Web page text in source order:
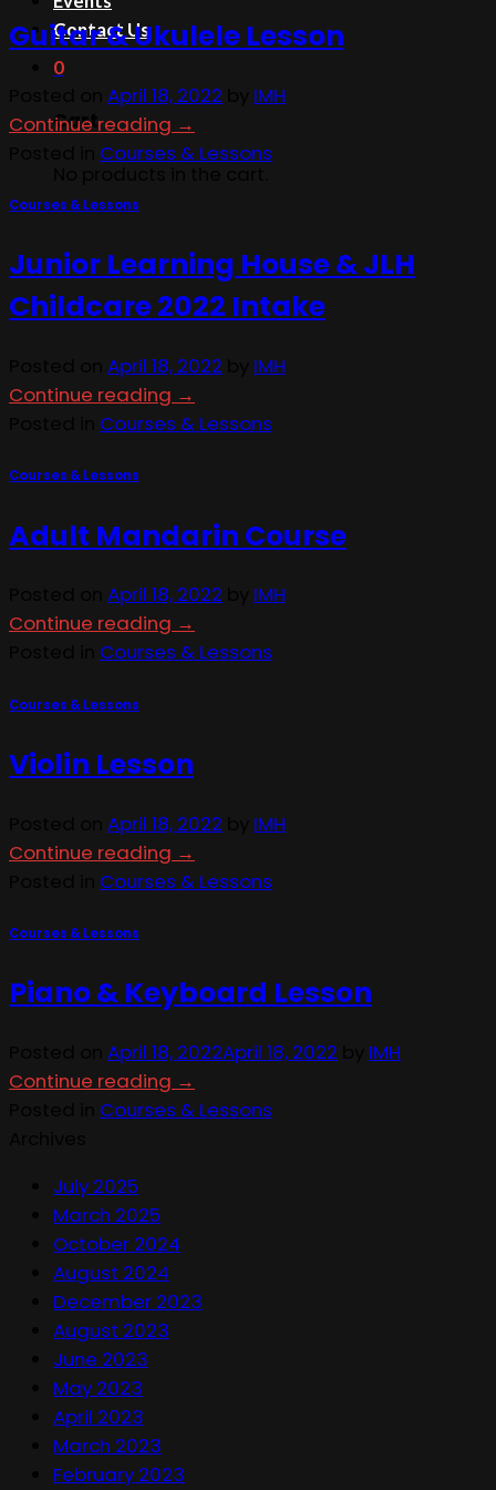
Contact Us
0
Cart
Guitar & Ukulele Lesson
April 18, 2022
IMH
Continue reading →
Courses & Lessons
Courses & Lessons
Junior Learning House & JLH
Childcare 2022 Intake
April 18, 2022
IMH
Continue reading →
Courses & Lessons
Courses & Lessons
Adult Mandarin Course
April 18, 2022
IMH
Continue reading →
Courses & Lessons
Courses & Lessons
Violin Lesson
April 18, 2022
IMH
Continue reading →
Courses & Lessons
Courses & Lessons
Piano & Keyboard Lesson
April 18, 2022April 18, 2022
IMH
Continue reading →
Courses & Lessons
July 2025
March 2025
October 2024
August 2024
December 2023
August 2023
June 2023
May 2023
April 2023
March 2023
February 2023